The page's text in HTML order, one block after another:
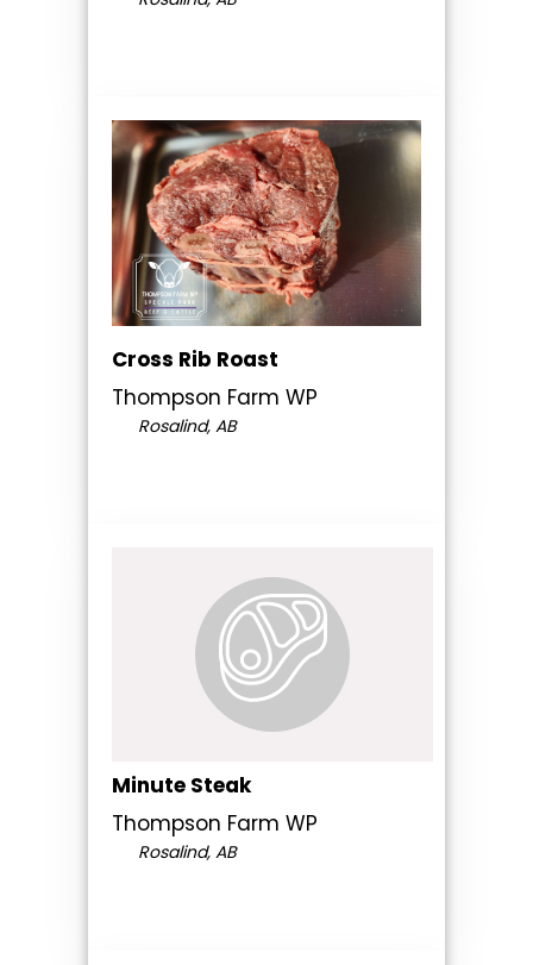
Cross Rib Roast
Thompson Farm WP
Rosalind, AB
Minute Steak
Thompson Farm WP
Rosalind, AB